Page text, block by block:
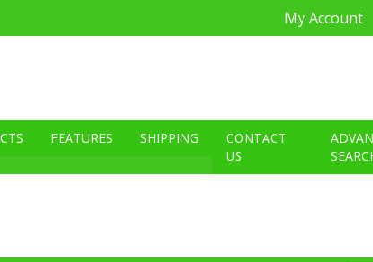
My Account
FEATURES SHIPPING
CONTACT
US